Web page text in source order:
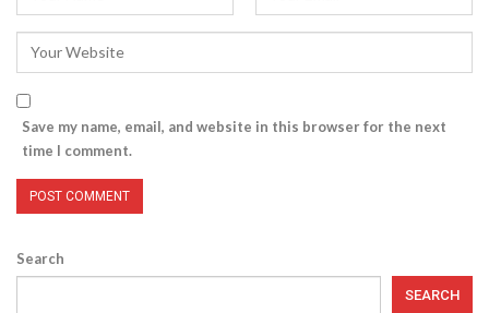
Save my name, email, and website in this browser for the next
time I comment.
Search
SEARCH